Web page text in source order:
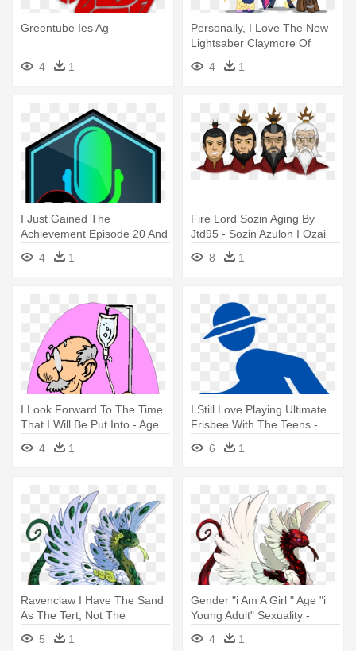
Greentube Ies Ag
4 1
Personally, I Love The New
Lightsaber Claymore Of
Doom - Age Of Iron Mlp
4 1
I Just Gained The
Achievement Episode 20 And
Got 1 - Age Of Wonders
4 1
Fire Lord Sozin Aging By
Jtd95 - Sozin Azulon I Ozai
8
1
I Look Forward To The Time
That I Will Be Put Into - Age
4
1
I Still Love Playing Ultimate
Frisbee With The Teens -
Aging Icon
6 1
Ravenclaw I Have The Sand
As The Tert, Not The
Secondary - Dragon Age:
Origins
5 1
Gender "i Am A Girl " Age "i
Young Adult" Sexuality -
Dragon Age
4 1